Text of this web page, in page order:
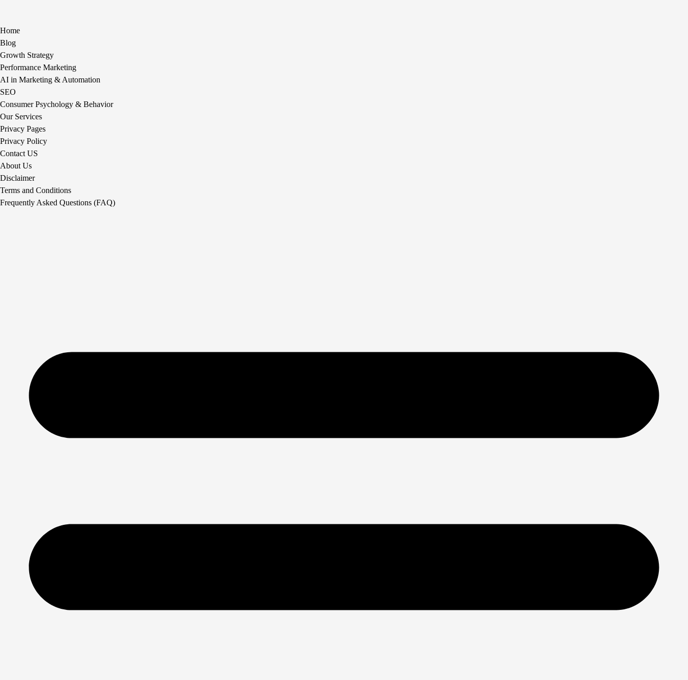
Home
Blog
Growth Strategy
Performance Marketing
AI in Marketing & Automation
SEO
Consumer Psychology & Behavior
Our Services
Privacy Pages
Privacy Policy
Contact US
About Us
Disclaimer
Terms and Conditions
Frequently Asked Questions (FAQ)